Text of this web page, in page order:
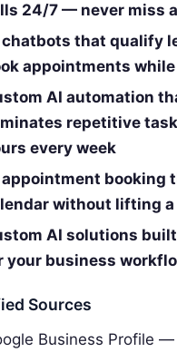
24/7 — never miss
chatbots that qualify
appointments
AI automation
repetitive
every week
appointment booking
without lifting
AI solutions
your business
Sources
Business Profile